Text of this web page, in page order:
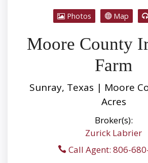
Photos Map
Moore County
Farm
Sunray, Texas | Moore
Acres
Broker(s):
Zurick Labrier
Call Agent: 806-